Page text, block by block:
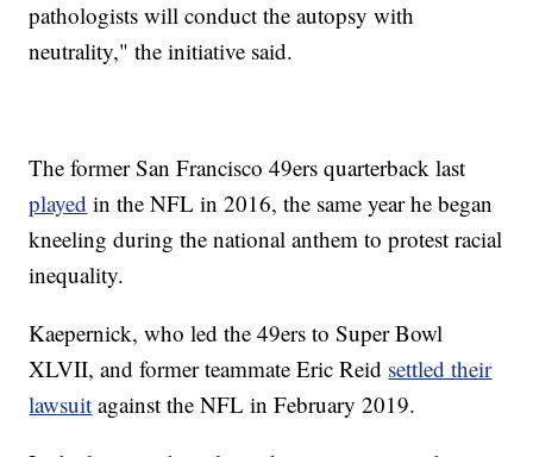
pathologists will conduct the autopsy with
neutrality," the initiative said.
The former San Francisco 49ers quarterback last
played in the NFL in 2016, the same year he began
kneeling during the national anthem to protest racial
inequality.
Kaepernick, who led the 49ers to Super Bowl
XLVII, and former teammate Eric Reid settled their
lawsuit against the NFL in February 2019.